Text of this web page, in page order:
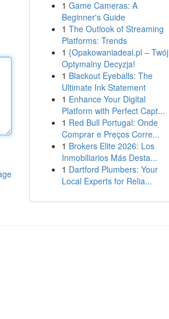
1 Game Cameras: A
Beginner's Guide
1 The Outlook of Streaming
Platforms: Trends
1 {Opakowaniadeal.pl – Twój
Optymalny Decyzja!
1 Blackout Eyeballs: The
Ultimate Ink Statement
1 Enhance Your Digital
Platform with Perfect Capt...
1 Red Bull Portugal: Onde
Comprar e Preços Corre...
1 Brokers Elite 2026: Los
Inmobiliarios Más Desta...
1 Dartford Plumbers: Your
Local Experts for Relia...